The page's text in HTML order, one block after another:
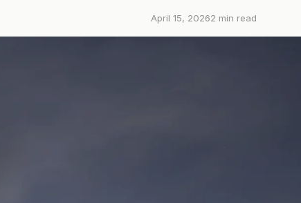
April 15, 20262 min read